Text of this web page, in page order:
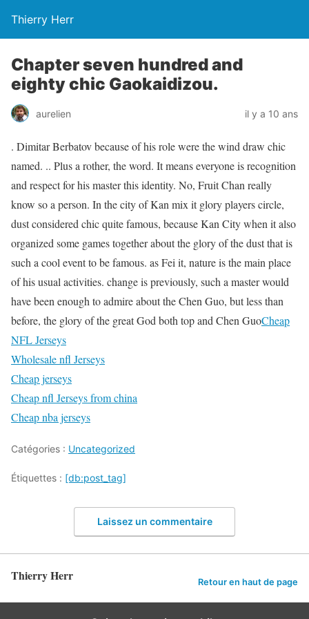
Thierry Herr
Chapter seven hundred and
eighty chic Gaokaidizou.
aurelien il y a 10 ans
. Dimitar Berbatov because of his role were the wind draw chic
named. .. Plus a rother, the word. It means everyone is recognition
and respect for his master this identity. No, Fruit Chan really
know so a person. In the city of Kan mix it glory players circle,
dust considered chic quite famous, because Kan City when it also
organized some games together about the glory of the dust that is
such a cool event to be famous. as Fei it, nature is the main place
of his usual activities. change is previously, such a master would
have been enough to admire about the Chen Guo, but less than
before, the glory of the great God both top and Chen GuoCheap
NFL Jerseys
Wholesale nfl Jerseys
Cheap jerseys
Cheap nfl Jerseys from china
Cheap nba jerseys
Catégories : Uncategorized
Étiquettes : [db:post_tag]
Laissez un commentaire
Thierry Herr Retour en haut de page